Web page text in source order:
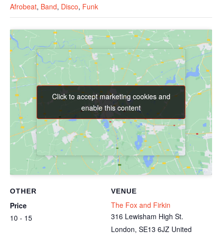
Afrobeat, Band, Disco, Funk
VENUE
The Fox and Firkin
316 Lewisham High St.
London, SE13 6JZ United
Click to accept marketing cookies and
enable this content
Click to accept marketing cookies and
enable this content
OTHER
Price
10 - 15